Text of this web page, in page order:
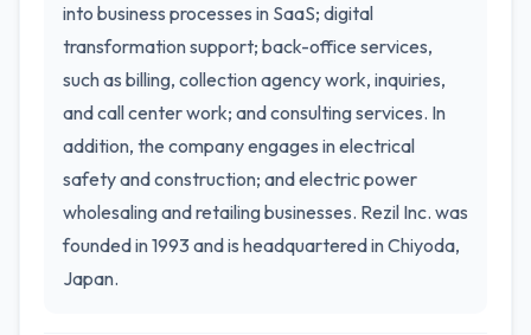
into business processes in SaaS; digital
transformation support; back-office services,
such as billing, collection agency work, inquiries,
and call center work; and consulting services. In
addition, the company engages in electrical
safety and construction; and electric power
wholesaling and retailing businesses. Rezil Inc. was
founded in 1993 and is headquartered in Chiyoda,
Japan.